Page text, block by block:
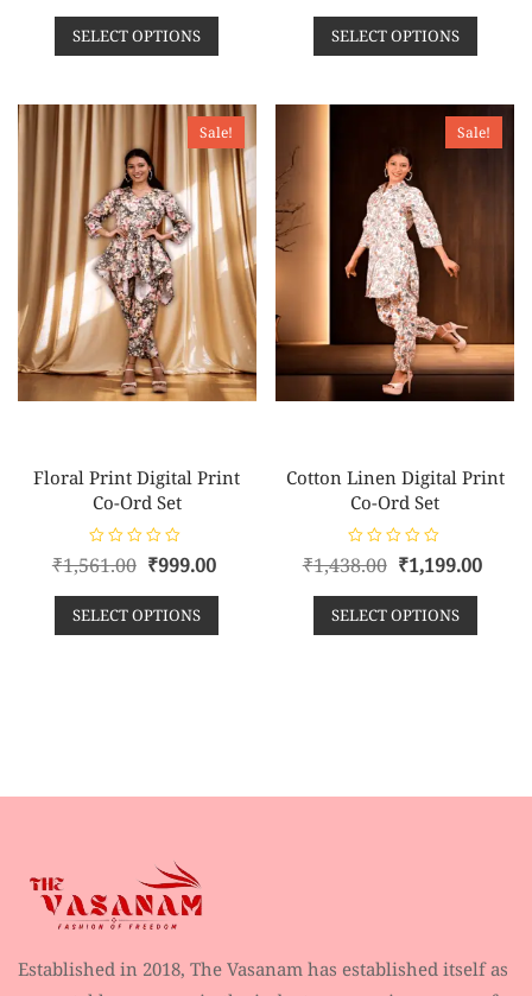
e
d
o
f
SELECT OPTIONS
e
d
o
SELECT OPTIONS
Sale!
Floral Print Digital Print
Co-Ord Set
R
a
e
d
₹1,561.00 ₹999.00
SELECT OPTIONS
Sale!
Cotton Linen Digital Print
Co-Ord Set
R
a
e
d
₹1,438.00 ₹1,199.00
SELECT OPTIONS
Established in 2018, The Vasanam has established itself as